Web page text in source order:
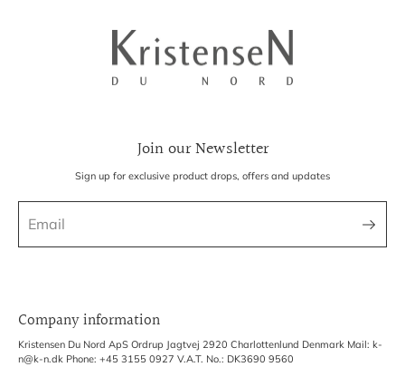
Join our Newsletter
Sign up for exclusive product drops, offers and updates
Company information
Kristensen Du Nord ApS Ordrup Jagtvej 2920 Charlottenlund Denmark Mail: k-
n@k-n.dk Phone: +45 3155 0927 V.A.T. No.: DK3690 9560